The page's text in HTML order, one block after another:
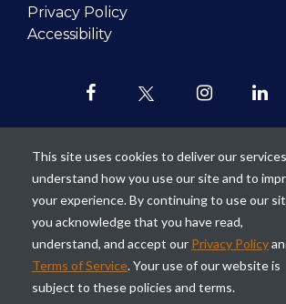
Privacy Policy
Accessibility
Our mission is to
teaching of personal
schools and to improve
lives of the next
Americans.
This site uses cookies to deliver our
understand how you use our site and to
your experience. By continuing to use our
you acknowledge that you have read,
understand, and accept our Privacy Policy
Terms of Service. Your use of our website is
subject to these policies and terms.